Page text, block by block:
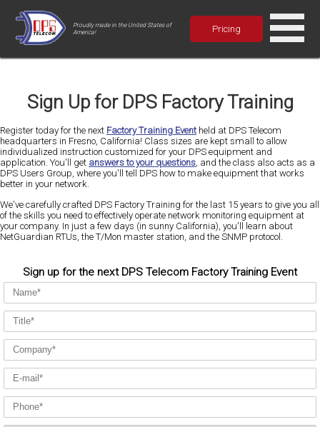
Proudly made in the United States of
America!
Pricing
Sign Up for DPS Factory Training
Register today for the next Factory Training Event held at DPS Telecom
headquarters in Fresno, California! Class sizes are kept small to allow
individualized instruction customized for your DPS equipment and
application. You'll get answers to your questions, and the class also acts as a
DPS Users Group, where you'll tell DPS how to make equipment that works
better in your network.
We've carefully crafted DPS Factory Training for the last 15 years to give you all
of the skills you need to effectively operate network monitoring equipment at
your company. In just a few days (in sunny California), you'll learn about
NetGuardian RTUs, the T/Mon master station, and the SNMP protocol.
Sign up for the next DPS Telecom Factory Training Event